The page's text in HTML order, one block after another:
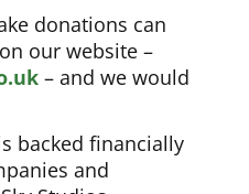
donations can
our website –
– and we would
backed financially
and